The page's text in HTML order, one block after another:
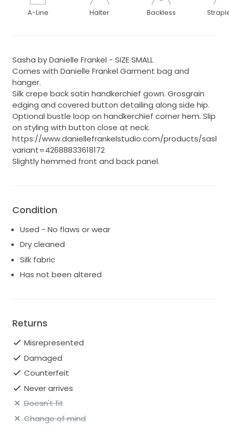
A-Line Halter Backless
Sasha by Danielle Frankel - SIZE SMALL
Comes with Danielle Frankel Garment bag and
hanger.
Silk crepe back satin handkerchief gown. Grosgrain
edging and covered button detailing along side hip.
Optional bustle loop on handkerchief corner hem. Slip
on styling with button close at neck.
https://www.daniellefrankelstudio.com/products/sasha?
variant=42688833618172
Slightly hemmed front and back panel.
Condition
Used - No flaws or wear
Dry cleaned
Silk fabric
Has not been altered
Returns
Misrepresented
Damaged
Counterfeit
Never arrives
Doesn't fit
Change of mind